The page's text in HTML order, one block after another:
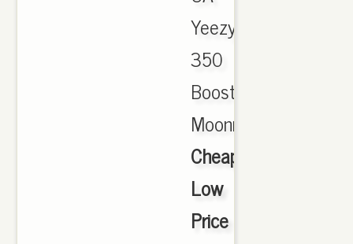
Yeezy
350
Boost
Moonrock.,
Cheap
Low
Price